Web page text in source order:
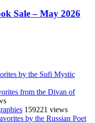
Sale – May 2026
by the Sufi Mystic
from the Divan of
159221 views
by the Russian Poet